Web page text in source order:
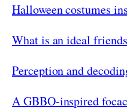
Halloween costumes
What is an ideal
Perception and
A GBBO-inspired